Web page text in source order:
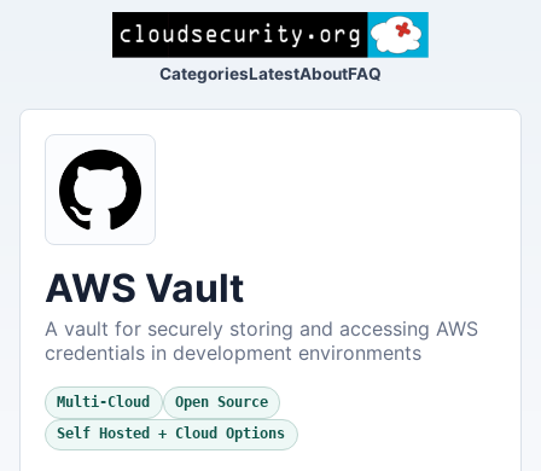
CategoriesLatestAboutFAQ
AWS Vault
A vault for securely storing and accessing AWS
credentials in development environments
Multi-Cloud
Open Source
Self Hosted + Cloud Options